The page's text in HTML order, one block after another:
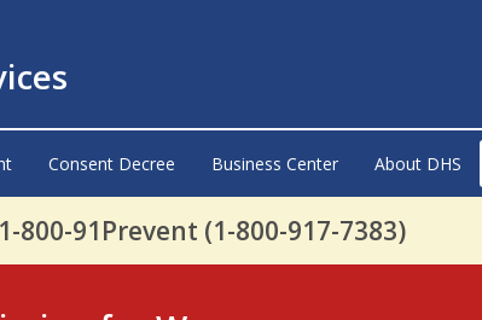
Consent Decree Business Center About DHS
800-91Prevent (1-800-917-7383)